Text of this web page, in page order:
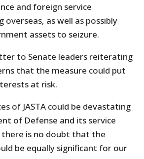
and foreign service
overseas, as well as possibly
assets to seizure.
to Senate leaders reiterating
that the measure could put
at risk.
of JASTA could be devastating
of Defense and its service
is no doubt that the
be equally significant for our